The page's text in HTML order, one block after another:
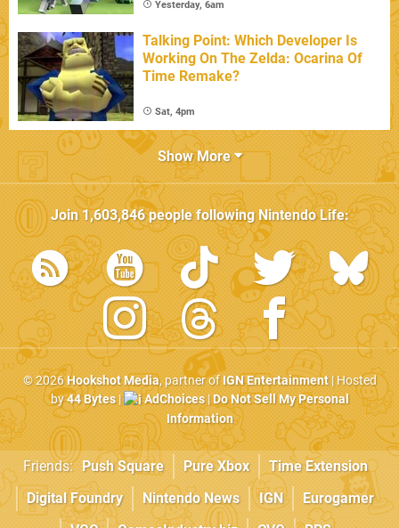
Yesterday, 6am
Talking Point: Which Developer Is
Working On The Zelda: Ocarina Of
Time Remake?
Sat, 4pm
Show More
Join1,603,846people followingNintendo Life:
© 2026Hookshot Media, partner ofIGN Entertainment| Hosted
by44 Bytes| AdChoices|Do Not Sell My Personal
Information
Friends: Push Square Pure Xbox
Time Extension
Digital Foundry
Nintendo News IGN
Eurogamer